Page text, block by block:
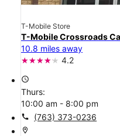
T-Mobile Store
T-Mobile Crossroads
10.8 miles away
4.2
access_time
Thurs:
10:00 am - 8:00 pm
call (763) 373-0236
location_on